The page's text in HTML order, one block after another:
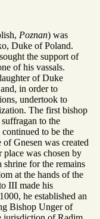
Poznan) was
Duke of Poland.
the support of
of his vassals.
of Duke
in order to
undertook to
The first bishop
to the
to be the
Gnesen was created
was chosen by
for the remains
at the hands of the
III made his
he established an
Bishop Unger of